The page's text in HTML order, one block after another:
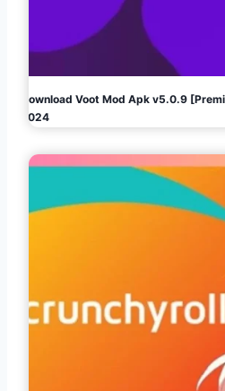
Download Voot Mod Apk v5.0.9
2024